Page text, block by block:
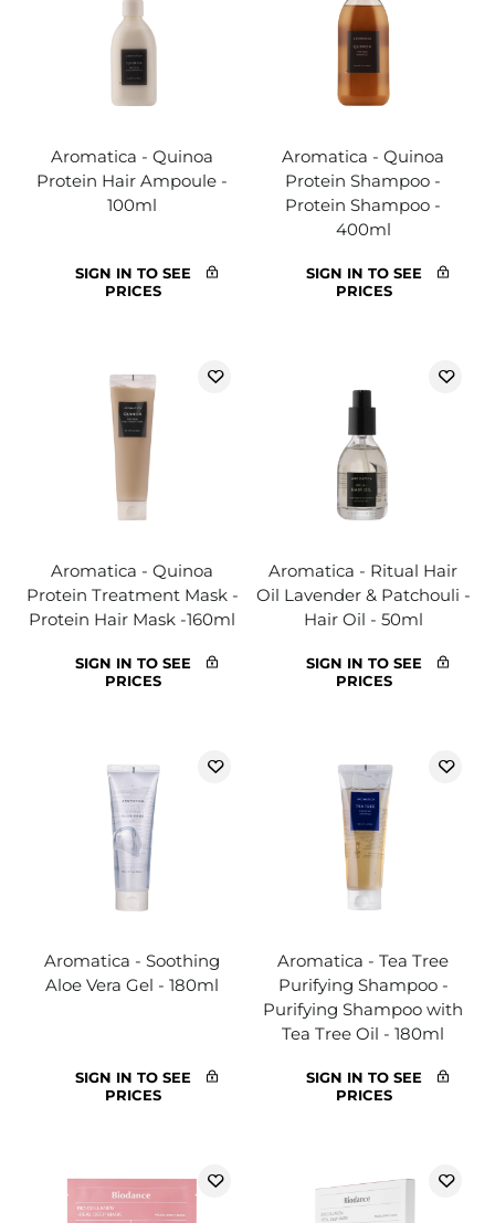
Aromatica - Quinoa
Protein Hair Ampoule -
100ml
SIGN IN TO SEE
PRICES
Aromatica - Quinoa
Protein Shampoo -
Protein Shampoo -
400ml
SIGN IN TO SEE
PRICES
Aromatica - Quinoa
Protein Treatment Mask -
Protein Hair Mask -160ml
SIGN IN TO SEE
PRICES
Aromatica - Ritual Hair
Oil Lavender & Patchouli -
Hair Oil - 50ml
SIGN IN TO SEE
PRICES
Aromatica - Soothing
Aloe Vera Gel - 180ml
SIGN IN TO SEE
PRICES
Aromatica - Tea Tree
Purifying Shampoo -
Purifying Shampoo with
Tea Tree Oil - 180ml
SIGN IN TO SEE
PRICES